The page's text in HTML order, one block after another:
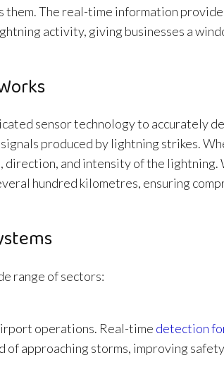
them. The real-time information
activity, giving businesses a
sensor technology to accurately
produced by lightning strikes.
and intensity of the lightning.
hundred kilometres, ensuring
range of sectors:
operations. Real-time detection
of approaching storms, improving